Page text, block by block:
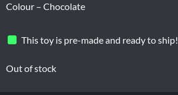
Colour – Chocolate
This toy is pre-made and ready to ship!
Out of stock